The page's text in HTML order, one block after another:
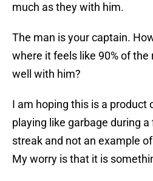
much as they with him.
The man is your captain.
where it feels like 90% of the
well with him?
I am hoping this is a product
playing like garbage during
streak and not an example
My worry is that it is